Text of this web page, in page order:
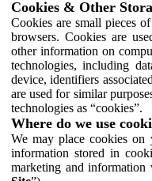
Cookies & Other
Cookies are small pieces
browsers. Cookies are
other information on
technologies, including
device, identifiers
are used for similar
technologies as “cookies”.
Where do we use
We may place cookies on
information stored in
marketing and information